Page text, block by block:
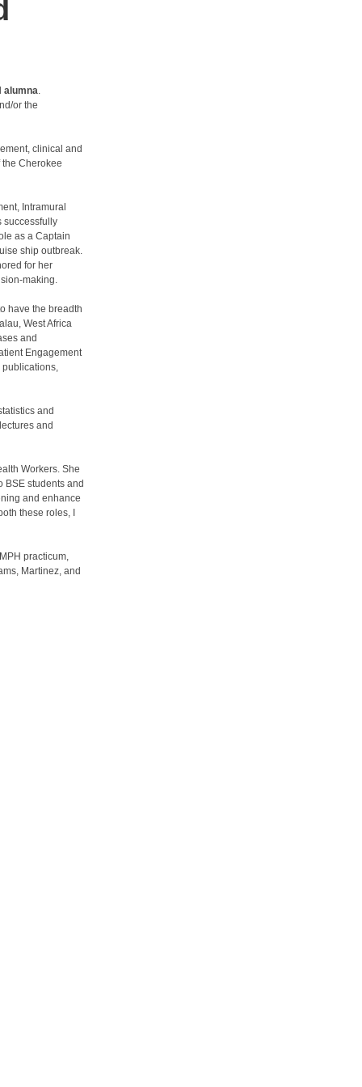
alumna
or the
clinical and
Cherokee
Intramural
successfully
as a Captain
ship outbreak.
for her
making.
have the breadth
West Africa
and
Engagement
and
and
Workers. She
BSE students and
and enhance
these roles, I
practicum,
Martinez, and